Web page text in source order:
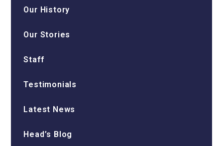
Our History
Our Stories
Staff
Testimonials
Latest News
Head’s Blog